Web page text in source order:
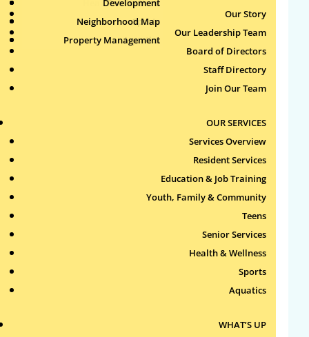
Health & Wellness
Sports
Aquatics
Publications
Development
Neighborhood Map
Property Management
Our Story
Our Leadership Team
Board of Directors
Staff Directory
Join Our Team
OUR SERVICES
Services Overview
Resident Services
Education & Job Training
Youth, Family & Community
Teens
Senior Services
Health & Wellness
Sports
Aquatics
WHAT’S UP
Search